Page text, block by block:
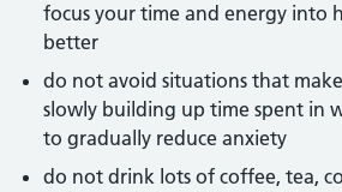
focus your time and energy into
better
do not avoid situations that
slowly building up time spent in
to gradually reduce anxiety
do not drink lots of coffee, tea,